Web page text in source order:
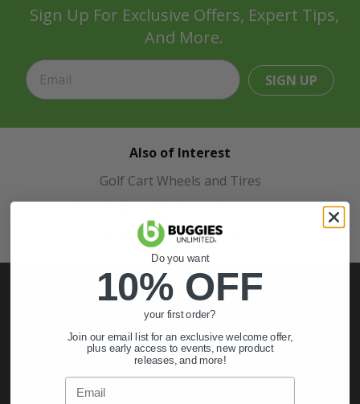
Sign Up For Exclusive Offers, Expert Tips,
And More.
SIGN UP
Also of Interest
Golf Cart Wheels and Tires
Hunting & Off-Road Tires
My Account
Order Status
Do you want
10% OFF
your first order?
Join our email list for an exclusive welcome offer,
plus early access to events, new product
releases, and more!
Email